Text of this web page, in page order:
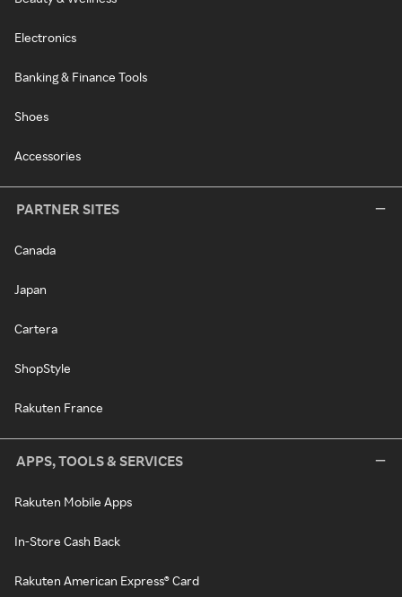
Electronics
Banking & Finance Tools
Shoes
Accessories
PARTNER SITES
Canada
Japan
Cartera
ShopStyle
Rakuten France
APPS, TOOLS & SERVICES
Rakuten Mobile Apps
In-Store Cash Back
Rakuten American Express® Card